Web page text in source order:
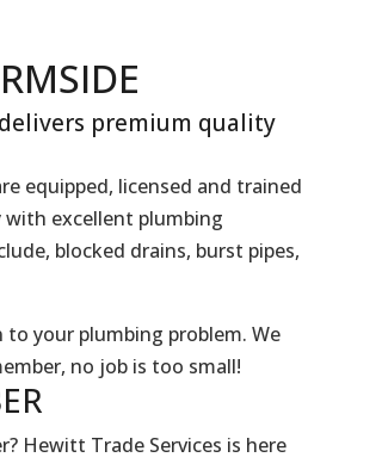
premium quality
equipped, licensed and trained
with excellent plumbing
blocked drains, burst pipes,
your plumbing problem. We
no job is too small!
Hewitt Trade Services is here